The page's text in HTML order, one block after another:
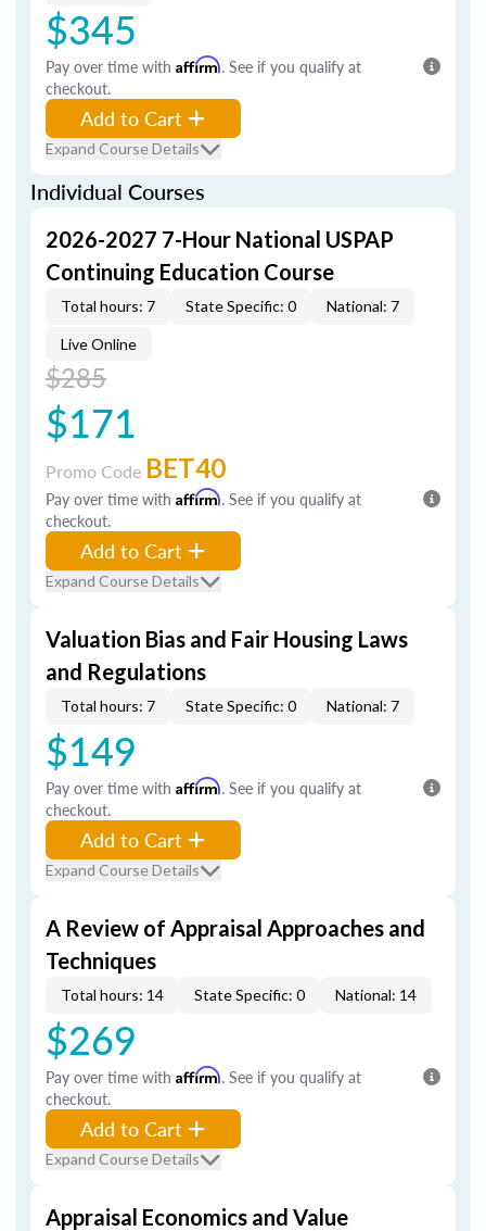
$345
Pay over time with Affirm. See if you qualify at
checkout.
Add to Cart
Expand Course Details
Individual Courses
2026-2027 7-Hour National USPAP
Continuing Education Course
Total hours: 7 State Specific: 0 National: 7
Live Online
$285
$171
Promo Code BET40
Pay over time with Affirm. See if you qualify at
checkout.
Add to Cart
Expand Course Details
Valuation Bias and Fair Housing Laws
and Regulations
Total hours: 7 State Specific: 0 National: 7
$149
Pay over time with Affirm. See if you qualify at
checkout.
Add to Cart
Expand Course Details
A Review of Appraisal Approaches and
Techniques
Total hours: 14 State Specific: 0 National: 14
$269
Pay over time with Affirm. See if you qualify at
checkout.
Add to Cart
Expand Course Details
Appraisal Economics and Value